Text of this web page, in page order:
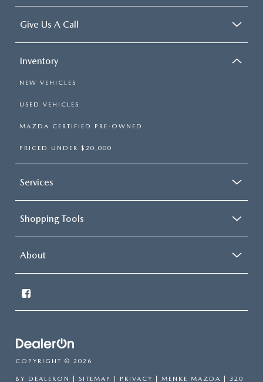
Give Us A Call
Inventory
NEW VEHICLES
USED VEHICLES
MAZDA CERTIFIED PRE-OWNED
PRICED UNDER $20,000
Services
Shopping Tools
About
COPYRIGHT © 2026
BY DEALERON | SITEMAP | PRIVACY | MENKE MAZDA | 320